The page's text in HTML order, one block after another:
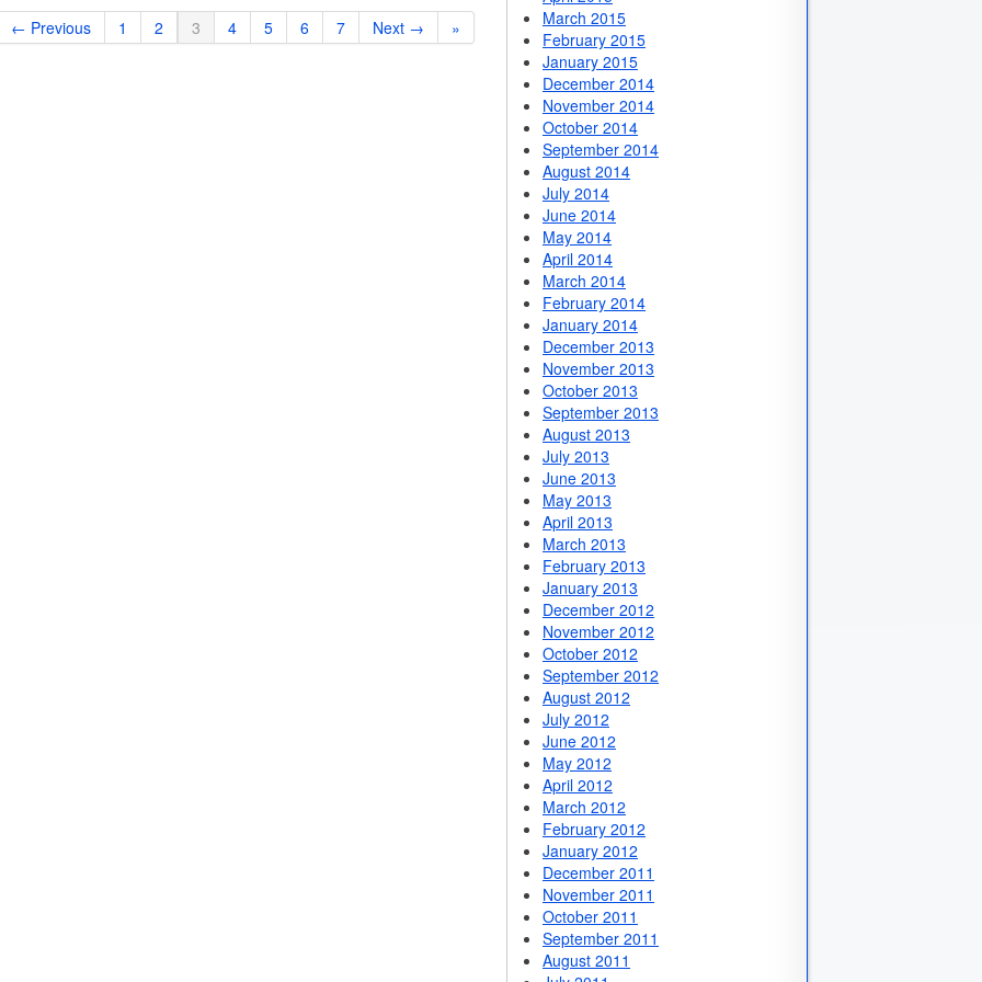
← Previous 1 2 3 4 5 6 7 Next → »
March 2015
February 2015
January 2015
December 2014
November 2014
October 2014
September 2014
August 2014
July 2014
June 2014
May 2014
April 2014
March 2014
February 2014
January 2014
December 2013
November 2013
October 2013
September 2013
August 2013
July 2013
June 2013
May 2013
April 2013
March 2013
February 2013
January 2013
December 2012
November 2012
October 2012
September 2012
August 2012
July 2012
June 2012
May 2012
April 2012
March 2012
February 2012
January 2012
December 2011
November 2011
October 2011
September 2011
August 2011